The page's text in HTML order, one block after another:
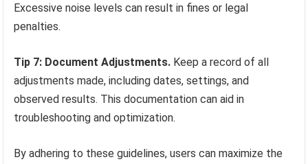
Excessive noise levels can result in fines or legal
penalties.
Tip 7: Document Adjustments. Keep a record of all
adjustments made, including dates, settings, and
observed results. This documentation can aid in
troubleshooting and optimization.
By adhering to these guidelines, users can maximize the